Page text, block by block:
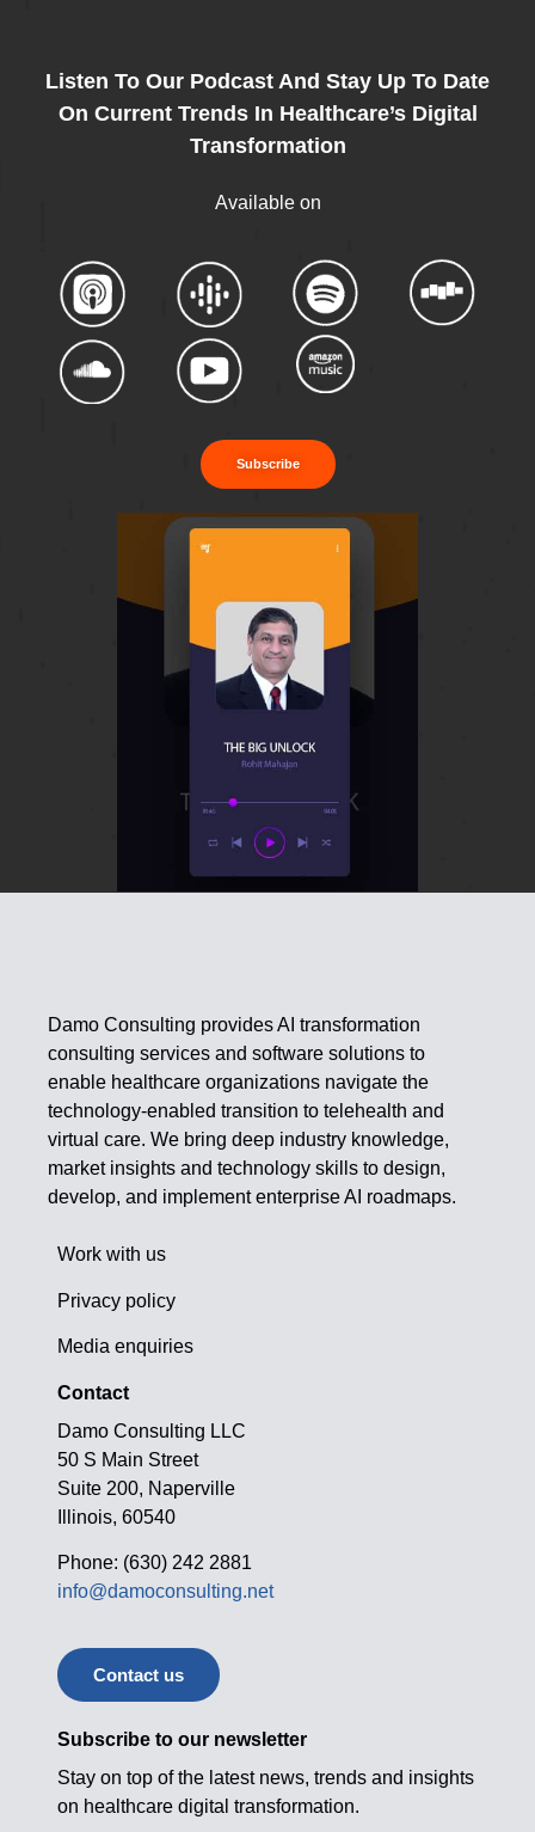
Listen To Our Podcast And Stay Up To Date
On Current Trends In Healthcare’s Digital
Transformation
Available on
Subscribe
Damo Consulting provides AI transformation
consulting services and software solutions to
enable healthcare organizations navigate the
technology-enabled transition to telehealth and
virtual care. We bring deep industry knowledge,
market insights and technology skills to design,
develop, and implement enterprise AI roadmaps.
Work with us
Privacy policy
Media enquiries
Contact
Damo Consulting LLC
50 S Main Street
Suite 200, Naperville
Illinois, 60540
Phone: (630) 242 2881
info@damoconsulting.net
Contact us
Subscribe to our newsletter
Stay on top of the latest news, trends and insights
on healthcare digital transformation.